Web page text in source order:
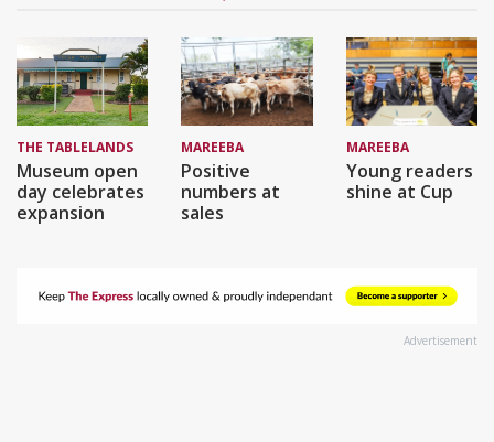
THE TABLELANDS
Museum open
day celebrates
expansion
MAREEBA
Positive
numbers at
sales
MAREEBA
Young readers
shine at Cup
Advertisement